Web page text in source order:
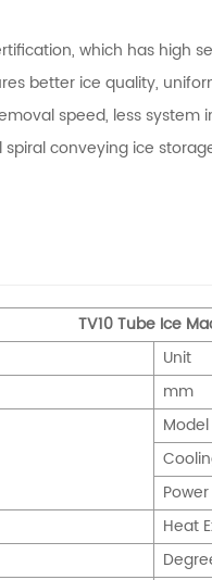
which has high
better ice quality,
speed, less
conveying ice
TV10 Tube Ice
Unit
mm
Model
Power
Heat